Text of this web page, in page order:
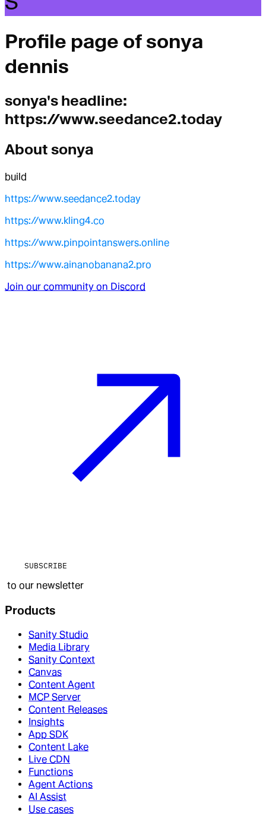
Profile page of sonya
dennis
sonya's headline:
https://www.seedance2.today
About sonya
build
https://www.seedance2.today
https://www.kling4.co
https://www.pinpointanswers.online
https://www.ainanobanana2.pro
Join our community on Discord
SUBSCRIBE
to our newsletter
Products
Sanity Studio
Media Library
Sanity Context
Canvas
Content Agent
MCP Server
Content Releases
Insights
App SDK
Content Lake
Live CDN
Functions
Agent Actions
AI Assist
Use cases